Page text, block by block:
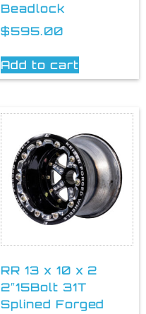
Beadlock
$595.00
Add to cart
RR 13 x 10 x 2
2″15Bolt 31T
Splined Forged